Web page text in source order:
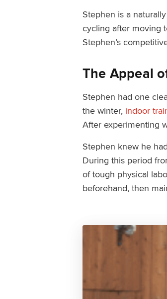
Stephen is a
cycling after moving
Stephen’s
The Appeal
Stephen had one
the winter, indoor
After experimenting
Stephen knew he
During this period
of tough physical
beforehand, then